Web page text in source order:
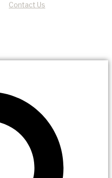
Contact Us